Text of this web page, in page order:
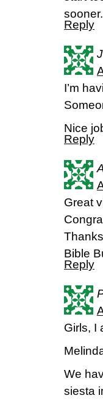
sooner.
Reply
I’m
Nice
Reply
Great
Bible
Reply
Girls, I
We
siesta